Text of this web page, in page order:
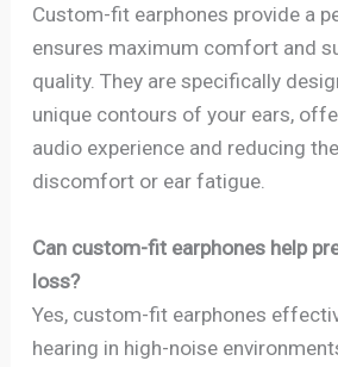
Custom-fit earphones provide a
ensures maximum comfort and
quality. They are specifically
unique contours of your ears,
audio experience and reducing
discomfort or ear fatigue.
Can custom-fit earphones help
loss?
Yes, custom-fit earphones
hearing in high-noise